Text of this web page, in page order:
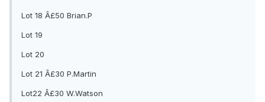
Lot 18 Â£50 Brian.P
Lot 19
Lot 20
Lot 21 Â£30 P.Martin
Lot22 Â£30 W.Watson